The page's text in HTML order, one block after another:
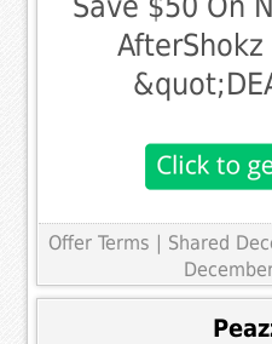
AfterShokz
Offer Terms
| Shared